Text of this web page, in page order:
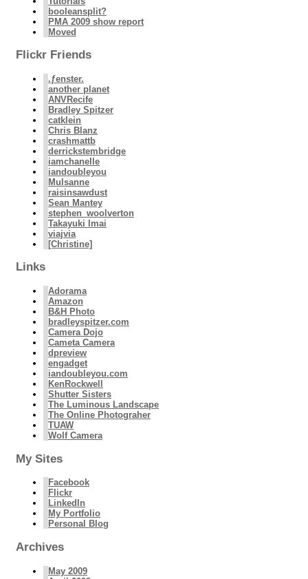
booleansplit?
PMA 2009 show report
Moved
Flickr Friends
.ƒenster.
another planet
ANVRecife
Bradley Spitzer
catklein
Chris Blanz
crashmattb
derrickstembridge
iamchanelle
iandoubleyou
Mulsanne
raisinsawdust
Sean Mantey
stephen_woolverton
Takayuki Imai
viajvia
[Christine]
Links
Adorama
Amazon
B&H Photo
bradleyspitzer.com
Camera Dojo
Cameta Camera
dpreview
engadget
iandoubleyou.com
KenRockwell
Shutter Sisters
The Luminous Landscape
The Online Photograher
TUAW
Wolf Camera
My Sites
Facebook
Flickr
LinkedIn
My Portfolio
Personal Blog
Archives
May 2009